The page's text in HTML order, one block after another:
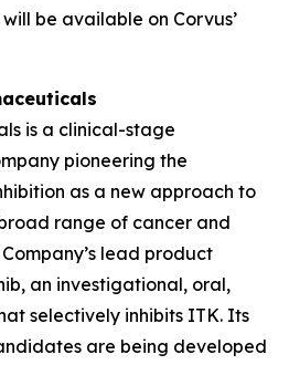
be available on Corvus’
is a clinical-stage
pioneering the
as a new approach to
range of cancer and
lead product
an investigational, oral,
selectively inhibits ITK. Its
are being developed